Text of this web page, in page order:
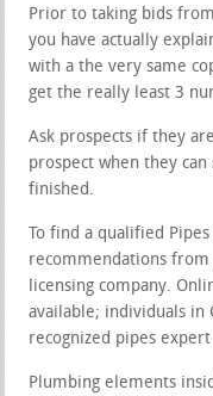
Prior to taking bids
you have actually
with a the very same
get the really least 3
Ask prospects if they
prospect when they
finished.
To find a qualified
recommendations from
licensing company.
available; individuals in
recognized pipes
Plumbing elements